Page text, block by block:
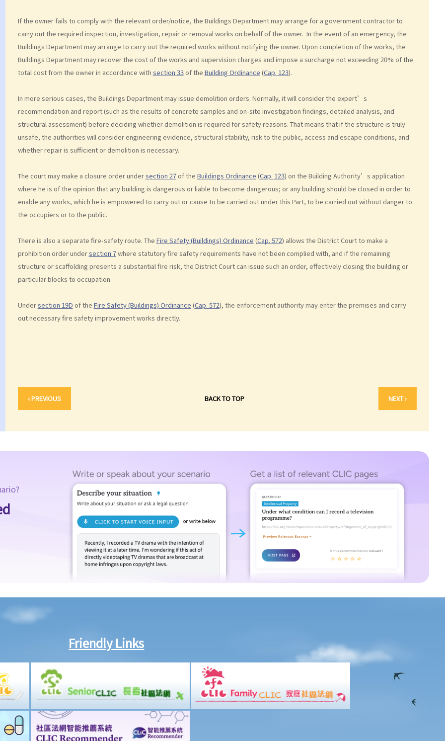
If the owner fails to comply with the relevant order/notice, the Buildings Department may arrange for a government contractor to
carry out the required inspection, investigation, repair or removal works on behalf of the owner. In the event of an emergency, the
Buildings Department may arrange to carry out the required works without notifying the owner. Upon completion of the works, the
Buildings Department may recover the cost of the works and supervision charges and impose a surcharge not exceeding 20% of the
total cost from the owner in accordance with section 33of the Building Ordinance (Cap. 123).
In more serious cases, the Buildings Department may issue demolition orders. Normally, it will consider the expert’s
recommendation and report (such as the results of concrete samples and on-site investigation findings, detailed analysis, and
structural assessment) before deciding whether demolition is required for safety reasons. That means that if the structure is truly
unsafe, the authorities will consider engineering evidence, structural stability, risk to the public, access and escape conditions, and
whether repair is sufficient or demolition is necessary.
The court may make a closure order undersection 27of the Buildings Ordinance (Cap. 123) on the Building Authority’s application
where he is of the opinion that any building is dangerous or liable to become dangerous; or any building should be closed in order to
enable any works, which he is empowered to carry out or cause to be carried out under this Part, to be carried out without danger to
the occupiers or to the public.
There is also a separate fire-safety route. The Fire Safety (Buildings) Ordinance (Cap. 572) allows the District Court to make a
prohibition order undersection 7where statutory fire safety requirements have not been complied with, and if the remaining
structure or scaffolding presents a substantial fire risk, the District Court can issue such an order, effectively closing the building or
particular blocks to occupation.
Undersection 19D of the Fire Safety (Buildings) Ordinance (Cap. 572), the enforcement authority may enter the premises and carry
out necessary fire safety improvement works directly.
‹ PREVIOUS BACK TO TOP NEXT ›
Friendly Links